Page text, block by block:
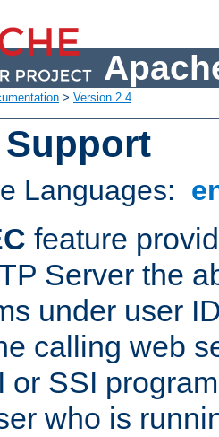
> Version 2.4
Support
Languages:
feature
Server the
under user
calling web
or SSI
who is